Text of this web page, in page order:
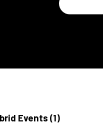
Events (1)